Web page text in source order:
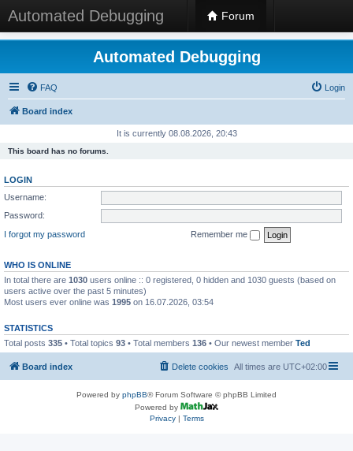
Automated Debugging Forum
Automated Debugging
FAQ Login
Board index
It is currently 08.08.2026, 20:43
This board has no forums.
LOGIN
Username:
Password:
I forgot my password
Remember me
WHO IS ONLINE
In total there are 1030 users online :: 0 registered, 0 hidden and 1030 guests (based on
users active over the past 5 minutes)
Most users ever online was 1995 on 16.07.2026, 03:54
STATISTICS
Total posts 335 • Total topics 93 • Total members 136 • Our newest member Ted
Board index All times are UTC+02:00
Delete cookies
Powered by phpBB® Forum Software © phpBB Limited
Powered by
Privacy| Terms